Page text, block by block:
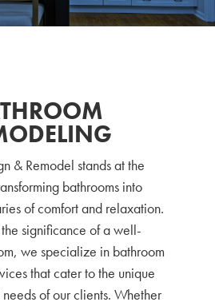
CONTACT
& Remodel stands at the
bathrooms into
of comfort and relaxation.
significance of a well-
we specialize in bathroom
that cater to the unique
of our clients. Whether